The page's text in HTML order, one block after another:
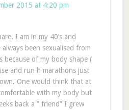
2015 at 4:20 pm
I am in my 40’s and
been sexualised from
because of my body shape (
and run h marathons just
One would think that at
with my body but
back a ” friend” I grew